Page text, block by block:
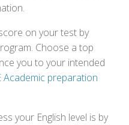
on your test by
Choose a top
you to your intended
Academic preparation
your English level is by